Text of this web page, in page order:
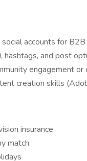
accounts for
hashtags, and post
engagement or
creation skills
insurance
match